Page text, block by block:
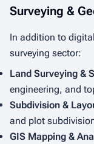
Surveying &
In addition to
surveying sector:
Land Surveying &
engineering, and
Subdivision &
and plot
GIS Mapping &